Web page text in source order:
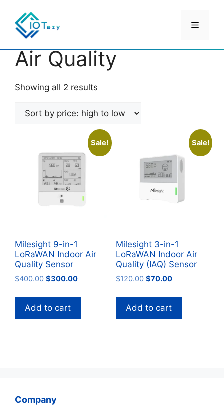
content
Menu
Home/ Products tagged “Air Quality”
Air Quality
Showing all 2 results
price:
to
low
Sale!
Milesight 9-in-1
LoRaWAN Indoor Air
Quality Sensor
$400.00 Original
was:
$400.00.
$300.00Current
is:
Add to cart
Sale!
Milesight 3-in-1
LoRaWAN Indoor Air
Quality (IAQ) Sensor
$120.00 Original
was:
$120.00.
$70.00Current
is:
$70.00.
Add to cart
Company